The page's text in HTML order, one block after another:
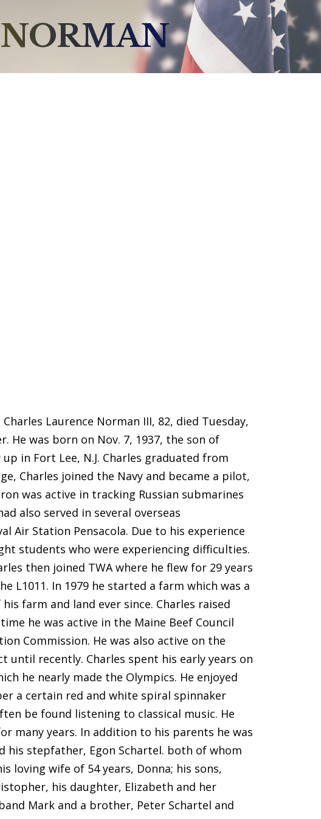
Charles Laurence Norman III, 82, died Tuesday,
He was born on Nov. 7, 1937, the son of
in Fort Lee, N.J. Charles graduated from
Charles joined the Navy and became a pilot,
was active in tracking Russian submarines
also served in several overseas
Air Station Pensacola. Due to his experience
students who were experiencing difficulties.
then joined TWA where he flew for 29 years
L1011. In 1979 he started a farm which was a
farm and land ever since. Charles raised
he was active in the Maine Beef Council
Commission. He was also active on the
until recently. Charles spent his early years on
he nearly made the Olympics. He enjoyed
a certain red and white spiral spinnaker
be found listening to classical music. He
many years. In addition to his parents he was
his stepfather, Egon Schartel. both of whom
loving wife of 54 years, Donna; his sons,
his daughter, Elizabeth and her
Mark and a brother, Peter Schartel and